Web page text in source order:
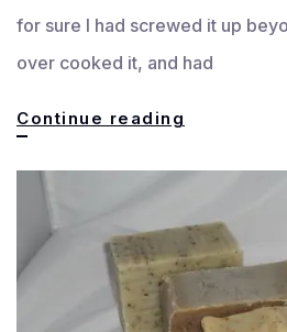
for sure I had screwed it up
over cooked it, and had
Continue reading
as
I
thought!